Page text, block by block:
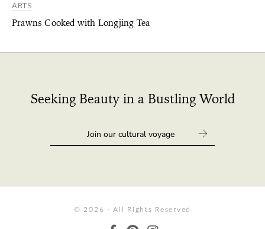
ARTS
Prawns Cooked with Longjing Tea
Seeking Beauty in a Bustling World
© 2026 - All Rights Reserved